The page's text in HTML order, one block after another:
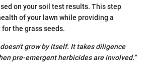
on your soil test results. This step
of your lawn while providing a
the grass seeds.
doesn't grow by itself. It takes diligence
pre-emergent herbicides are involved.”